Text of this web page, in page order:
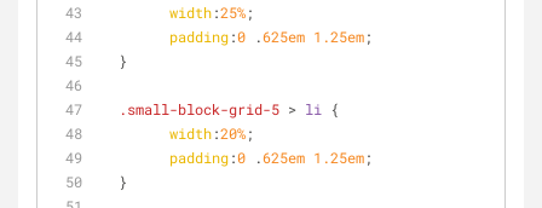
width:25%;
padding:0 .625em 1.25em;
  }
.small-block-grid-5 > li
{
width:20%;
padding:0 .625em 1.25em;
  }